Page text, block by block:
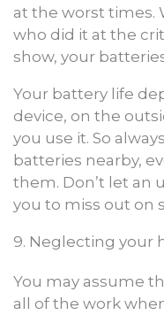
at the worst times.
who did it at the
show, your
Your battery life
device, on the
you use it. So
batteries nearby,
them. Don’t let an
you to miss out on
9. Neglecting your
You may assume
all of the work